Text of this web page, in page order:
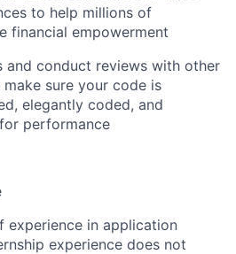
to help millions of
financial empowerment
and conduct reviews with other
sure your code is
elegantly coded, and
performance
experience in application
experience does not